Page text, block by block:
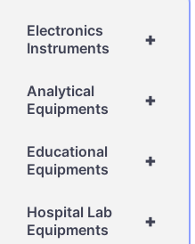
+
Electronics
Instruments
+
Analytical
Equipments
+
Educational
Equipments
+
Hospital Lab
Equipments